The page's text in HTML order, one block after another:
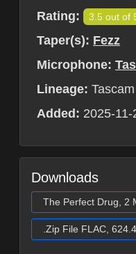
Rating:
3.5 out of
Taper(s): Fezz
Microphone:
Lineage:
Added: 2025-11-
Downloads
The Perfect Drug, 2
.Zip File FLAC,